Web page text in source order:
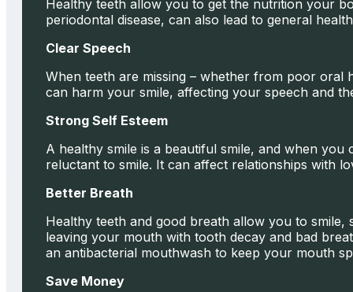
Healthy teeth allow you to get the nutrition your
periodontal disease, can also lead to general
Clear Speech
When teeth are missing – whether from poor oral
can harm your smile, affecting your speech and
Strong Self Esteem
A healthy smile is a beautiful smile, and when
reluctant to smile. It can affect relationships with
Better Breath
Healthy teeth and good breath allow you to
leaving your mouth with tooth decay and bad
an antibacterial mouthwash to keep your mouth
Save Money